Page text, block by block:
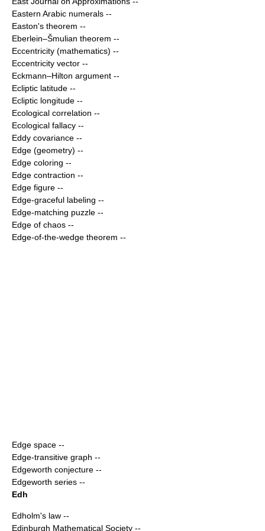
Eastern Arabic numerals --
Easton's theorem --
Eberlein–Šmulian theorem --
Eccentricity (mathematics) --
Eccentricity vector --
Eckmann–Hilton argument --
Ecliptic latitude --
Ecliptic longitude --
Ecological correlation --
Ecological fallacy --
Eddy covariance --
Edge (geometry) --
Edge coloring --
Edge contraction --
Edge figure --
Edge-graceful labeling --
Edge-matching puzzle --
Edge of chaos --
Edge-of-the-wedge theorem --
Edge space --
Edge-transitive graph --
Edgeworth conjecture --
Edgeworth series --
Edh
Edholm's law --
Edinburgh Mathematical Society --